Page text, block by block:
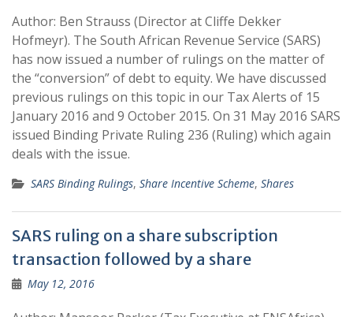
Author: Ben Strauss (Director at Cliffe Dekker
Hofmeyr). The South African Revenue Service (SARS)
has now issued a number of rulings on the matter of
the “conversion” of debt to equity. We have discussed
previous rulings on this topic in our Tax Alerts of 15
January 2016 and 9 October 2015. On 31 May 2016 SARS
issued Binding Private Ruling 236 (Ruling) which again
deals with the issue.
SARS Binding Rulings, Share Incentive Scheme, Shares
SARS ruling on a share subscription
transaction followed by a share
May 12, 2016